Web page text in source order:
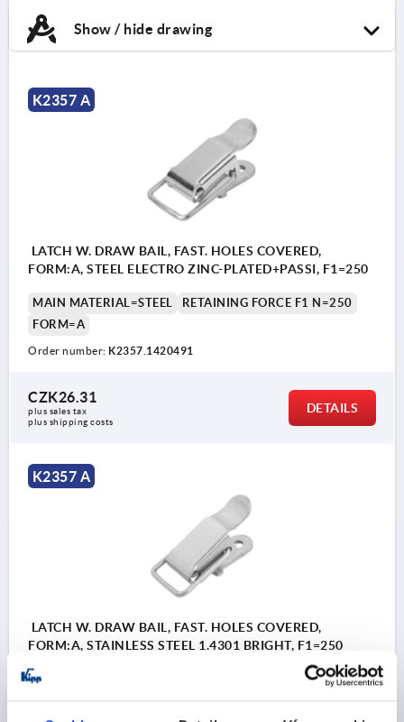
Show / hide drawing
K2357 A
LATCH W. DRAW BAIL, FAST. HOLES COVERED,
FORM:A, STEEL ELECTRO ZINC-PLATED+PASSI, F1=250
MAIN MATERIAL=STEEL
RETAINING FORCE F1 N=250
FORM=A
Order number: K2357.1420491
CZK26.31
plus sales tax
plus shipping costs
DETAILS
K2357 A
LATCH W. DRAW BAIL, FAST. HOLES COVERED,
FORM:A, STAINLESS STEEL 1.4301 BRIGHT, F1=250
MAIN MATERIAL=STAINLESS STEEL
RETAINING FORCE F1 N=250
FORM=A